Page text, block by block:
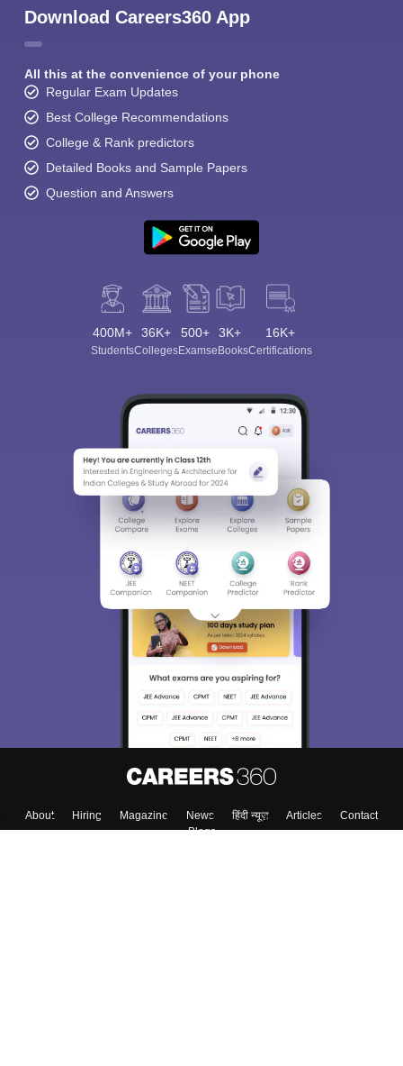
Download Careers360 App
All this at the convenience of your phone
Regular Exam Updates
Best College Recommendations
College & Rank predictors
Detailed Books and Sample Papers
Question and Answers
400M+
Students
36K+
Colleges
500+
Exams
3K+
eBooks
16K+
Certifications
About Hiring Magazine News हिंदी न्यूज़ Articles
Contact
Blogs